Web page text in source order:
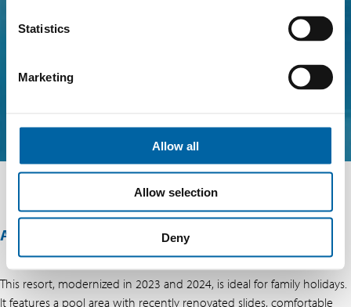
Statistics
Marketing
Allow all
Allow selection
Deny
ABOUT THIS OFFER
This resort, modernized in 2023 and 2024, is ideal for family holidays.
It features a pool area with recently renovated slides, comfortable